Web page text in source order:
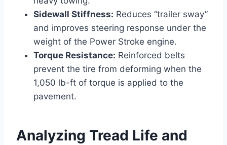
Sidewall Stiffness: Reduces “trailer sway”
and improves steering response under the
weight of the Power Stroke engine.
Torque Resistance: Reinforced belts
prevent the tire from deforming when the
1,050 lb-ft of torque is applied to the
pavement.
Analyzing Tread Life and